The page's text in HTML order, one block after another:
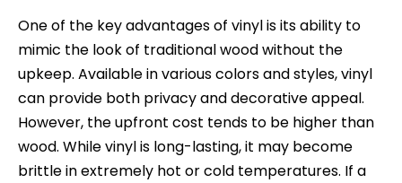
One of the key advantages of vinyl is its ability to
mimic the look of traditional wood without the
upkeep. Available in various colors and styles, vinyl
can provide both privacy and decorative appeal.
However, the upfront cost tends to be higher than
wood. While vinyl is long-lasting, it may become
brittle in extremely hot or cold temperatures. If a